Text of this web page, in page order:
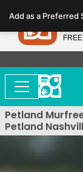
note:
This
website
includes
accessibility
system.
Now
Petland
Petland
Add as a Preferred